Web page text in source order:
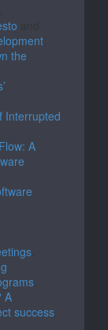
the
Interrupted
A
A
success